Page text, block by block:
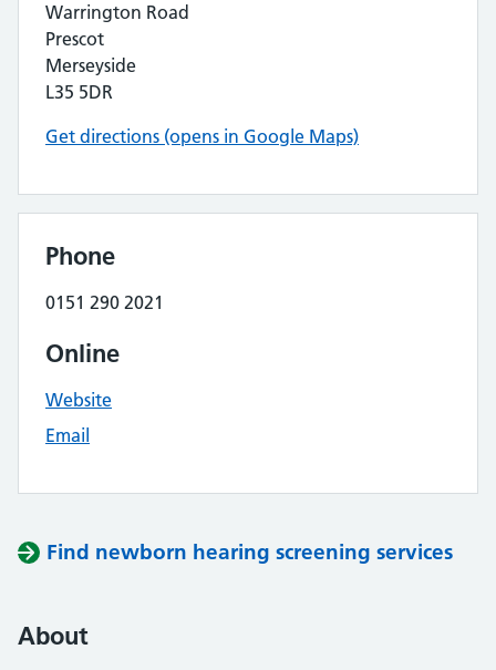
Warrington Road
Prescot
Merseyside
L35 5DR
Get directions (opens in Google Maps)
Phone
0151 290 2021
Online
Website
Email
Find newborn hearing screening services
About